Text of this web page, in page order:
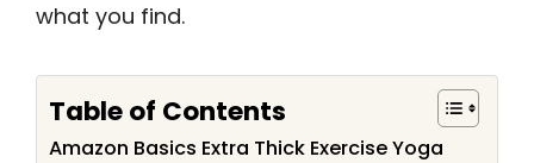
what you find.
Table of Contents
Amazon Basics Extra Thick Exercise Yoga